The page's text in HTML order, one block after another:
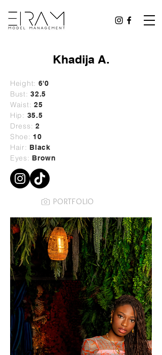
Khadija A.
Height: 6'0
Bust: 32.5
Waist: 25
Hip: 35.5
Dress: 2
Shoe: 10
Hair: Black
Eyes: Brown
PORTFOLIO